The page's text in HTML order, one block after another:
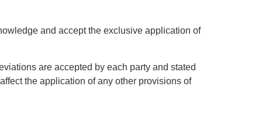
and accept the exclusive application of
are accepted by each party and stated
the application of any other provisions of